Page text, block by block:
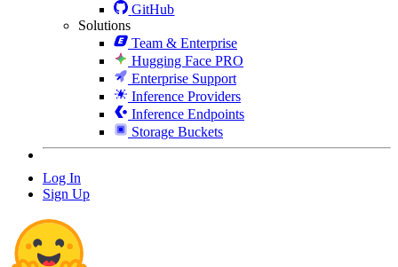
GitHub
Solutions
Team & Enterprise
Hugging Face PRO
Enterprise Support
Inference Providers
Inference Endpoints
Storage Buckets
Log In
Sign Up